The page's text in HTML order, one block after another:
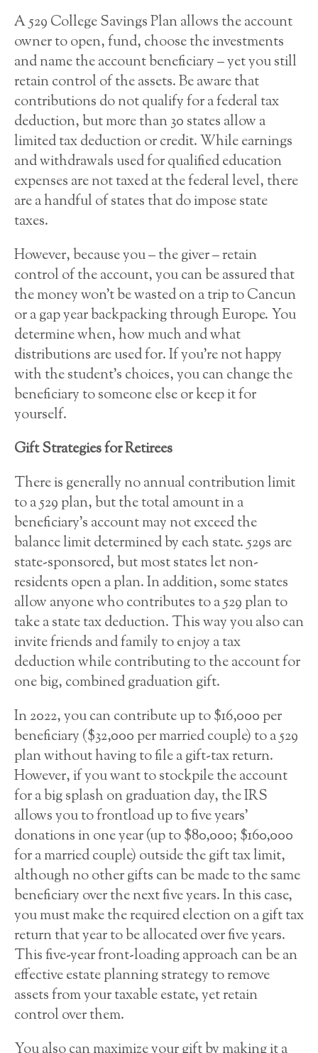
A 529 College Savings Plan allows the account
owner to open, fund, choose the investments
and name the account beneficiary – yet you still
retain control of the assets. Be aware that
contributions do not qualify for a federal tax
deduction, but more than 30 states allow a
limited tax deduction or credit. While earnings
and withdrawals used for qualified education
expenses are not taxed at the federal level, there
are a handful of states that do impose state
taxes.
However, because you – the giver – retain
control of the account, you can be assured that
the money won’t be wasted on a trip to Cancun
or a gap year backpacking through Europe. You
determine when, how much and what
distributions are used for. If you’re not happy
with the student’s choices, you can change the
beneficiary to someone else or keep it for
yourself.
Gift Strategies for Retirees
There is generally no annual contribution limit
to a 529 plan, but the total amount in a
beneficiary’s account may not exceed the
balance limit determined by each state. 529s are
state-sponsored, but most states let non-
residents open a plan. In addition, some states
allow anyone who contributes to a 529 plan to
take a state tax deduction. This way you also can
invite friends and family to enjoy a tax
deduction while contributing to the account for
one big, combined graduation gift.
In 2022, you can contribute up to $16,000 per
beneficiary ($32,000 per married couple) to a 529
plan without having to file a gift-tax return.
However, if you want to stockpile the account
for a big splash on graduation day, the IRS
allows you to frontload up to five years’
donations in one year (up to $80,000; $160,000
for a married couple) outside the gift tax limit,
although no other gifts can be made to the same
beneficiary over the next five years. In this case,
you must make the required election on a gift tax
return that year to be allocated over five years.
This five-year front-loading approach can be an
effective estate planning strategy to remove
assets from your taxable estate, yet retain
control over them.